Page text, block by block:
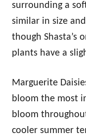
surrounding a
similar in size
though Shasta’s
plants have a
Marguerite
bloom the most
bloom
cooler summer